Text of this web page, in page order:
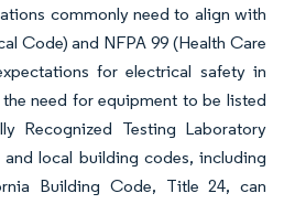
commonly need to align with
Code) and NFPA 99 (Health Care
for electrical safety in
need for equipment to be listed
Recognized Testing Laboratory
local building codes, including
Building Code, Title 24, can